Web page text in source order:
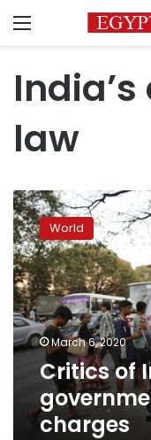
Menu
law
Critics
of
India’s
Modi
government
face
sedition
charges
World
March 6, 2020
Critics of
charges